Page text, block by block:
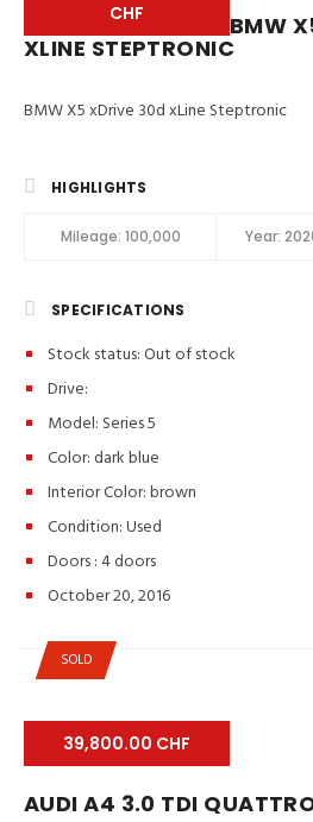
CHF
BMW
XLINE STEPTRONIC
BMW X5 xDrive 30d xLine Steptronic
HIGHLIGHTS
Mileage: 100,000 Year:
SPECIFICATIONS
Stock status:Out of stock
Drive:
Model: Series 5
Color: dark blue
Interior Color:brown
Condition:Used
Doors :4 doors
October 20, 2016
SOLD
39,800.00 CHF
AUDI A4 3.0 TDI